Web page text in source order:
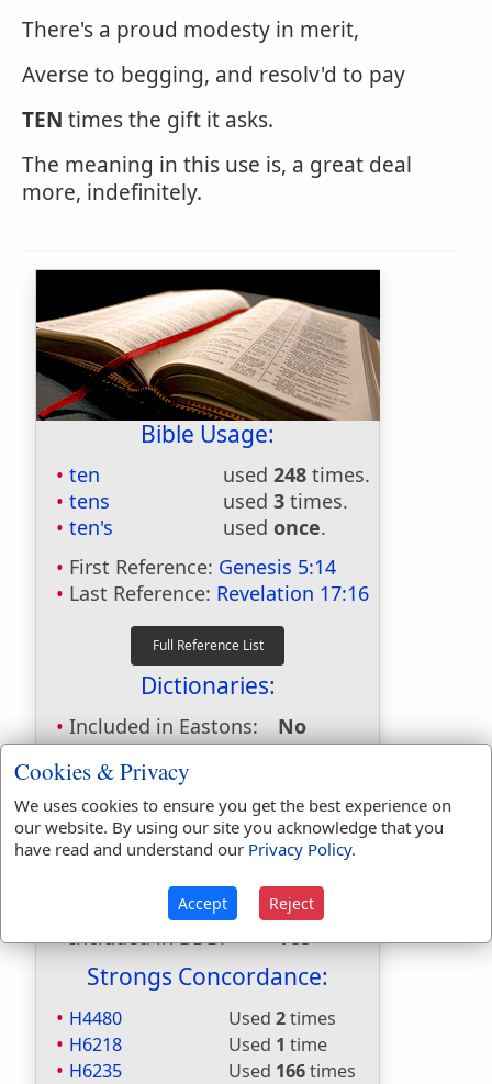
There's a proud modesty in merit,
Averse to begging, and resolv'd to pay
TEN times the gift it asks.
The meaning in this use is, a great deal
more, indefinitely.
Bible Usage:
ten used 248 times.
tens
used 3 times.
ten's
used once.
First Reference: Genesis 5:14
Last Reference: Revelation 17:16
Dictionaries:
Included in Eastons:
No
Included in
Hitchcocks:
Included in Naves:
Yes
Included in Smiths:
No
Included in Websters: Yes
Included in Strongs:
Yes
Included in Thayers:
Yes
Included in BDB:
Yes
Strongs Concordance:
H4480 Used 2times
H6218
Used 1 time
H6235
Used 166times
Cookies & Privacy
We uses cookies to ensure you get the best experience on
our website. By using our site you acknowledge that you
have read and understand our Privacy Policy.
Accept Reject